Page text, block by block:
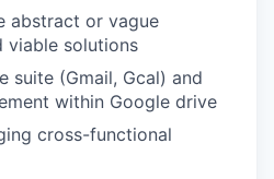
abstract or vague
viable solutions
suite (Gmail, Gcal) and
within Google drive
cross-functional